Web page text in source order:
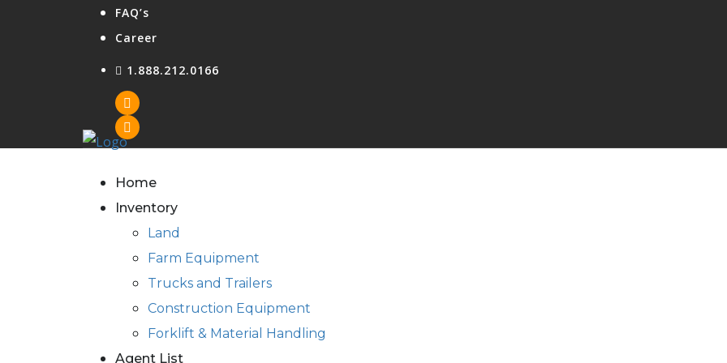
FAQ’s
Career
1.888.212.0166
Home
Inventory
Land
Farm Equipment
Trucks and Trailers
Construction Equipment
Forklift & Material Handling
Agent List